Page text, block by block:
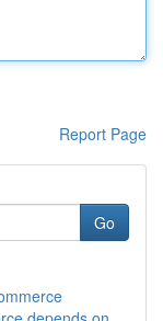
Report Page
Go